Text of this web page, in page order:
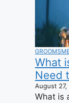
What
Need
August
What is